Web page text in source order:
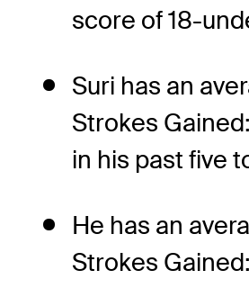
score of 18-
Suri has an
Strokes
in his past five
He has an
Strokes